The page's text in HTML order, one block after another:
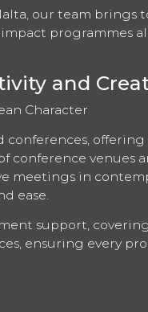
our team
programmes
and
Character
conferences,
venues
meetings in
ease.
support,
ensuring every